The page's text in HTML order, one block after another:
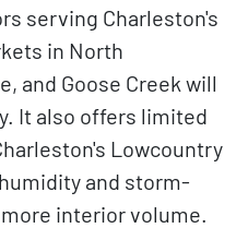
serving Charleston's
in North
and Goose Creek will
It also offers limited
Lowcountry
and storm-
interior volume.